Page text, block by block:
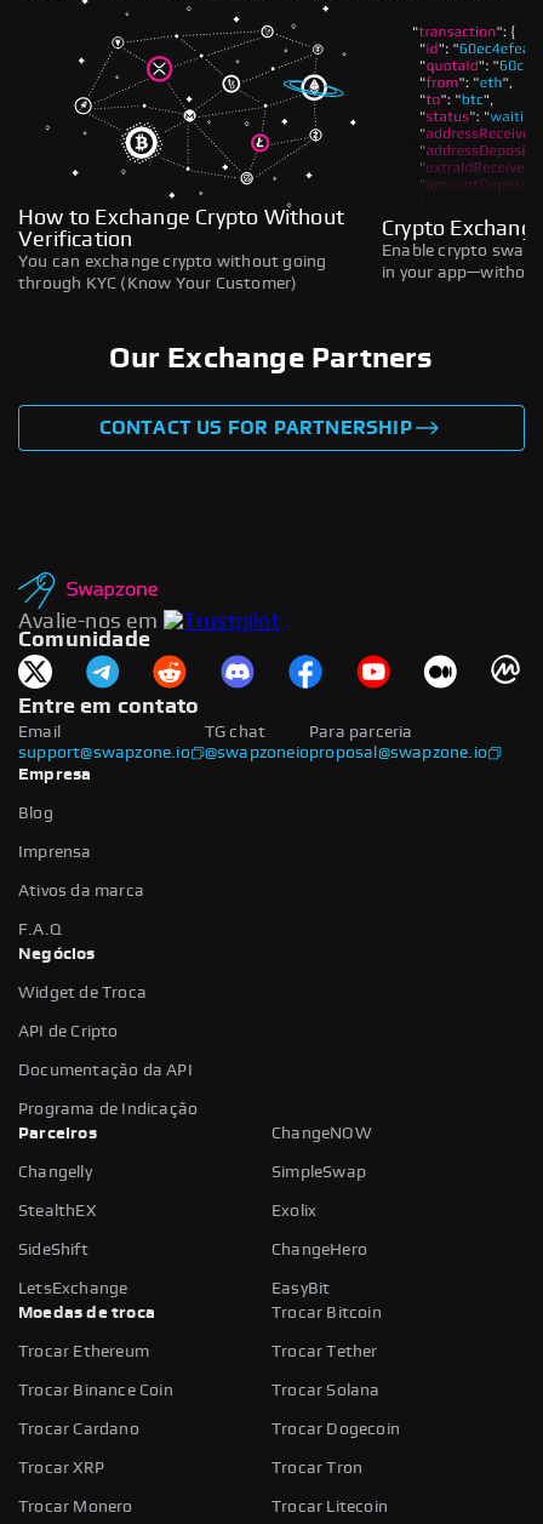
How to Exchange Crypto Without
Verification
You can exchange crypto without going
through KYC (Know Your Customer)
Crypto
Enable crypto
in your
Our Exchange Partners
CONTACT US FOR PARTNERSHIP
Avalie-nos em
Comunidade
Entre em contato
Email
support@swapzone.io
Para parceria
proposal@swapzone.io
TG chat
@swapzoneio
Empresa
Blog
Imprensa
Ativos da marca
F.A.Q
Negócios
Widget de Troca
API de Cripto
Documentação da API
Programa de Indicação
Parceiros
ChangeNOW
Changelly SimpleSwap
StealthEX Exolix
SideShift ChangeHero
LetsExchange
EasyBit
Moedas de troca
Trocar Bitcoin
Trocar Ethereum Trocar Tether
Trocar Binance Coin Trocar Solana
Trocar Cardano Trocar Dogecoin
Trocar XRP Trocar Tron
Trocar Monero Trocar Litecoin